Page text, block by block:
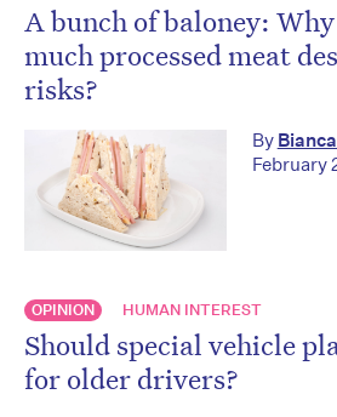
A bunch of baloney:
much processed meat
risks?
By
February
OPINION HUMAN INTEREST
Should special vehicle
for older drivers?